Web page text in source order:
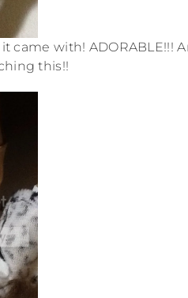
came with! ADORABLE!!!
this!!